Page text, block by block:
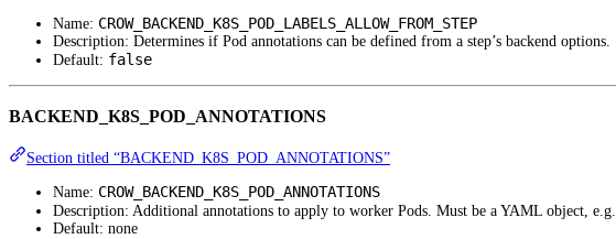
Name: CROW_BACKEND_K8S_POD_LABELS_ALLOW_FROM_STEP
Description: Determines if Pod annotations can be defined from a step’s backend options.
Default: false
BACKEND_K8S_POD_ANNOTATIONS
Section titled “BACKEND_K8S_POD_ANNOTATIONS”
Name: CROW_BACKEND_K8S_POD_ANNOTATIONS
Description: Additional annotations to apply to worker Pods. Must be a YAML object, e.g.
Default: none